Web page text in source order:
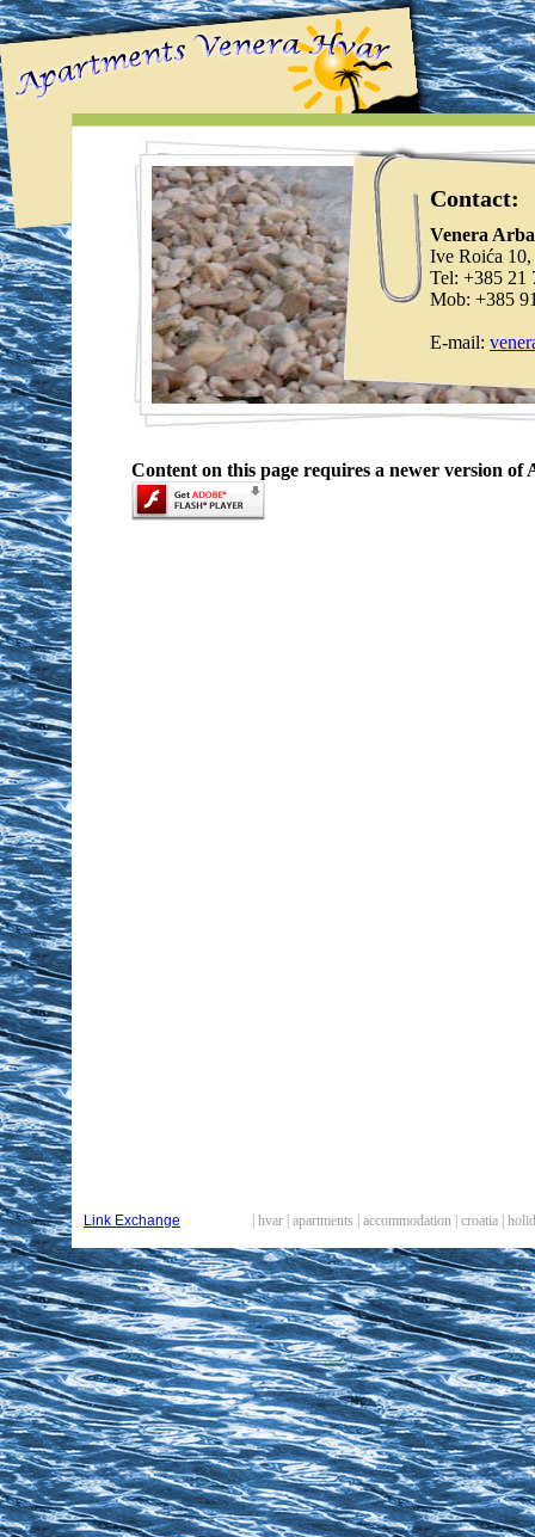
Contact:
Venera
Ive Roića
Tel: +385 21
Mob: +385
E-mail:
Content on this page requires a newer version of
Link Exchange | hvar | apartments | accommodation | croatia |